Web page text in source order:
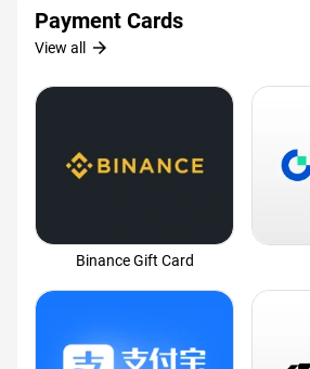
Payment Cards
View all arrow_forward
Binance Gift Card